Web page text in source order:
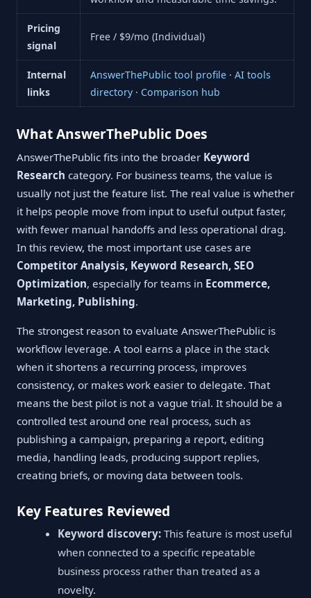
Pricing
signal
Free / $9/mo (Individual)
Internal
links
AnswerThePublic tool profile· AI tools
directory· Comparison hub
What AnswerThePublic Does
AnswerThePublic fits into the broader Keyword
Research category. For business teams, the value is
usually not just the feature list. The real value is whether
it helps people move from input to useful output faster,
with fewer manual handoffs and less operational drag.
In this review, the most important use cases are
Competitor Analysis, Keyword Research, SEO
Optimization, especially for teams in Ecommerce,
Marketing, Publishing.
The strongest reason to evaluate AnswerThePublic is
workflow leverage. A tool earns a place in the stack
when it shortens a recurring process, improves
consistency, or makes work easier to delegate. That
means the best pilot is not a vague trial. It should be a
controlled test around one real process, such as
publishing a campaign, preparing a report, editing
media, handling leads, producing support replies,
creating briefs, or moving data between tools.
Key Features Reviewed
Keyword discovery: This feature is most useful
when connected to a specific repeatable
business process rather than treated as a
novelty.